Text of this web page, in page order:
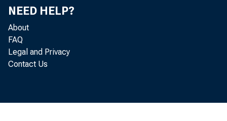
NEED HELP?
About
FAQ
Legal and Privacy
Contact Us